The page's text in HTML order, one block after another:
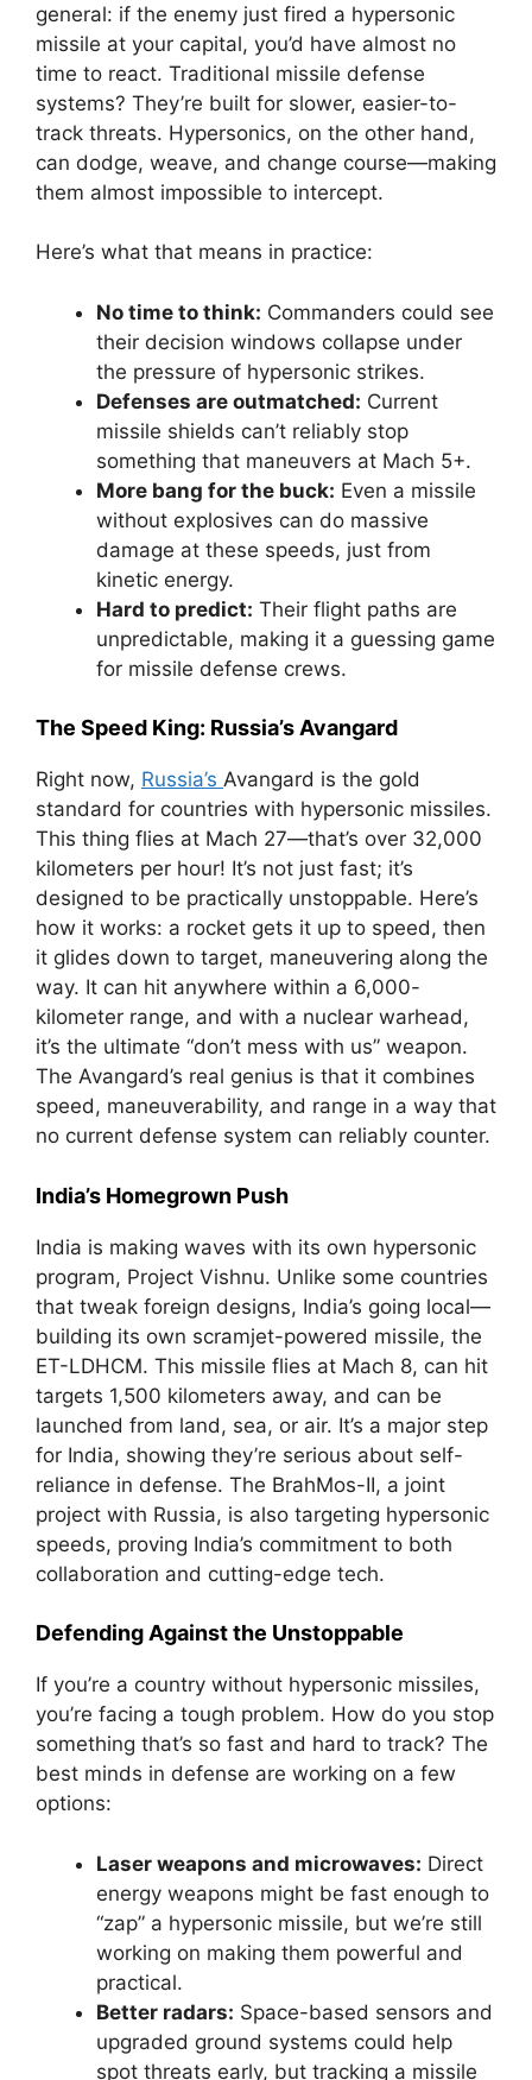
general: if the enemy just fired a hypersonic
missile at your capital, you’d have almost no
time to react. Traditional missile defense
systems? They’re built for slower, easier-to-
track threats. Hypersonics, on the other hand,
can dodge, weave, and change course—making
them almost impossible to intercept.
Here’s what that means in practice:
No time to think: Commanders could see
their decision windows collapse under
the pressure of hypersonic strikes.
Defenses are outmatched: Current
missile shields can’t reliably stop
something that maneuvers at Mach 5+.
More bang for the buck: Even a missile
without explosives can do massive
damage at these speeds, just from
kinetic energy.
Hard to predict: Their flight paths are
unpredictable, making it a guessing game
for missile defense crews.
The Speed King: Russia’s Avangard
Right now, Russia’s Avangard is the gold
standard for countries with hypersonic missiles.
This thing flies at Mach 27—that’s over 32,000
kilometers per hour! It’s not just fast; it’s
designed to be practically unstoppable. Here’s
how it works: a rocket gets it up to speed, then
it glides down to target, maneuvering along the
way. It can hit anywhere within a 6,000-
kilometer range, and with a nuclear warhead,
it’s the ultimate “don’t mess with us” weapon.
The Avangard’s real genius is that it combines
speed, maneuverability, and range in a way that
no current defense system can reliably counter.
India’s Homegrown Push
India is making waves with its own hypersonic
program, Project Vishnu. Unlike some countries
that tweak foreign designs, India’s going local—
building its own scramjet-powered missile, the
ET-LDHCM. This missile flies at Mach 8, can hit
targets 1,500 kilometers away, and can be
launched from land, sea, or air. It’s a major step
for India, showing they’re serious about self-
reliance in defense. The BrahMos-II, a joint
project with Russia, is also targeting hypersonic
speeds, proving India’s commitment to both
collaboration and cutting-edge tech.
Defending Against the Unstoppable
If you’re a country without hypersonic missiles,
you’re facing a tough problem. How do you stop
something that’s so fast and hard to track? The
best minds in defense are working on a few
options:
Laser weapons and microwaves: Direct
energy weapons might be fast enough to
“zap” a hypersonic missile, but we’re still
working on making them powerful and
practical.
Better radars: Space-based sensors and
upgraded ground systems could help
spot threats early, but tracking a missile